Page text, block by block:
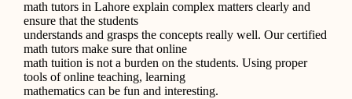
math tutors in Lahore explain complex matters clearly and
ensure that the students
understands and grasps the concepts really well. Our certified
math tutors make sure that online
math tuition is not a burden on the students. Using proper
tools of online teaching, learning
mathematics can be fun and interesting.